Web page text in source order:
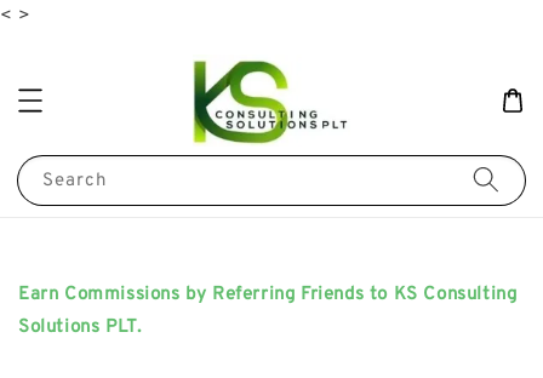
< >
Search
Earn Commissions by Referring Friends to KS Consulting
Solutions PLT.